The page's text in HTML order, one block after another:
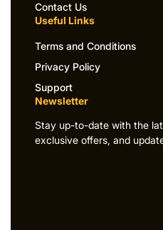
Contact Us
Useful Links
Terms and Conditions
Privacy Policy
Support
Newsletter
Stay up-to-date with the
exclusive offers, and